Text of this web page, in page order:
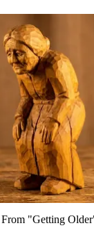
"Getting